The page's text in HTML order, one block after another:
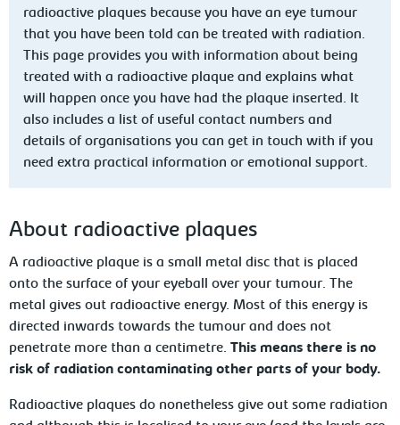
radioactive plaques because you have an eye tumour
that you have been told can be treated with radiation.
This page provides you with information about being
treated with a radioactive plaque and explains what
will happen once you have had the plaque inserted. It
also includes a list of useful contact numbers and
details of organisations you can get in touch with if you
need extra practical information or emotional support.
About radioactive plaques
A radioactive plaque is a small metal disc that is placed
onto the surface of your eyeball over your tumour. The
metal gives out radioactive energy.Most of this energy is
directed inwards towards the tumour and does not
penetrate more than a centimetre.This means there is no
risk of radiation contaminating other parts of your body.
Radioactive plaques do nonetheless give out some radiation